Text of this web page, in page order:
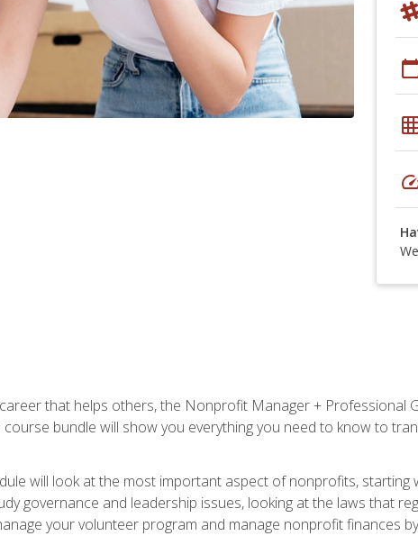
that helps others, the Nonprofit Manager + Professional
bundle will show you everything you need to know to
will look at the most important aspect of nonprofits, starting
governance and leadership issues, looking at the laws that
your volunteer program and manage nonprofit finances